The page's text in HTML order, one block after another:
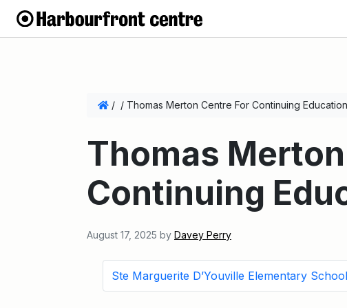
/ / Thomas Merton Centre For Continuing Education
Thomas
Continuing
August 17, 2025 by Davey Perry
Ste Marguerite D’Youville Elementary School